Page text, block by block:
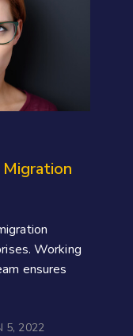
Working
ensures
5, 2022